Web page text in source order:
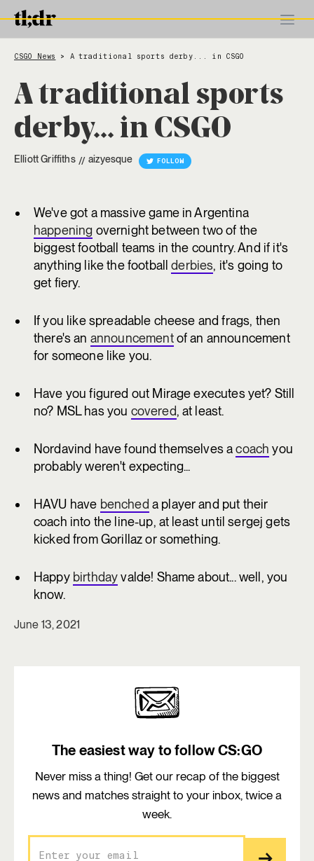
CSGO News > A traditional sports derby... in CSGO
A traditional sports
derby... in CSGO
Elliott Griffiths // aizyesque FOLLOW
We've got a massive game in Argentina
happening overnight between two of the
biggest football teams in the country. And if it's
anything like the footballderbies, it's going to
get fiery.
If you like spreadable cheese and frags, then
there's an announcementof an announcement
for someone like you.
Have you figured out Mirage executes yet? Still
no? MSL has you covered, at least.
Nordavind have found themselves acoach you
probably weren't expecting...
HAVU have benched a player and put their
coach into the line-up, at least until sergej gets
kicked from Gorillaz or something.
Happy birthdayvalde! Shame about... well, you
know.
June 13, 2021
The easiest way to follow CS:GO
Never miss a thing! Get our recap of the biggest
news and matches straight to your inbox, twice a
week.